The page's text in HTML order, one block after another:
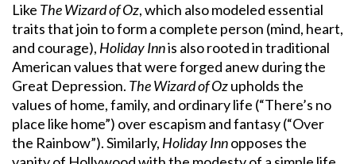
Like The Wizard of Oz, which also modeled essential
traits that join to form a complete person (mind, heart,
and courage), Holiday Innis also rooted in traditional
American values that were forged anew during the
Great Depression. The Wizard of Ozupholds the
values of home, family, and ordinary life (“There’s no
place like home”) over escapism and fantasy (“Over
the Rainbow”). Similarly, Holiday Innopposes the